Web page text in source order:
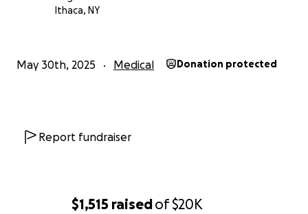
$1,515 raisedof$20K
Ithaca, NY
May 30th, 2025 Medical Donation protected
Report fundraiser